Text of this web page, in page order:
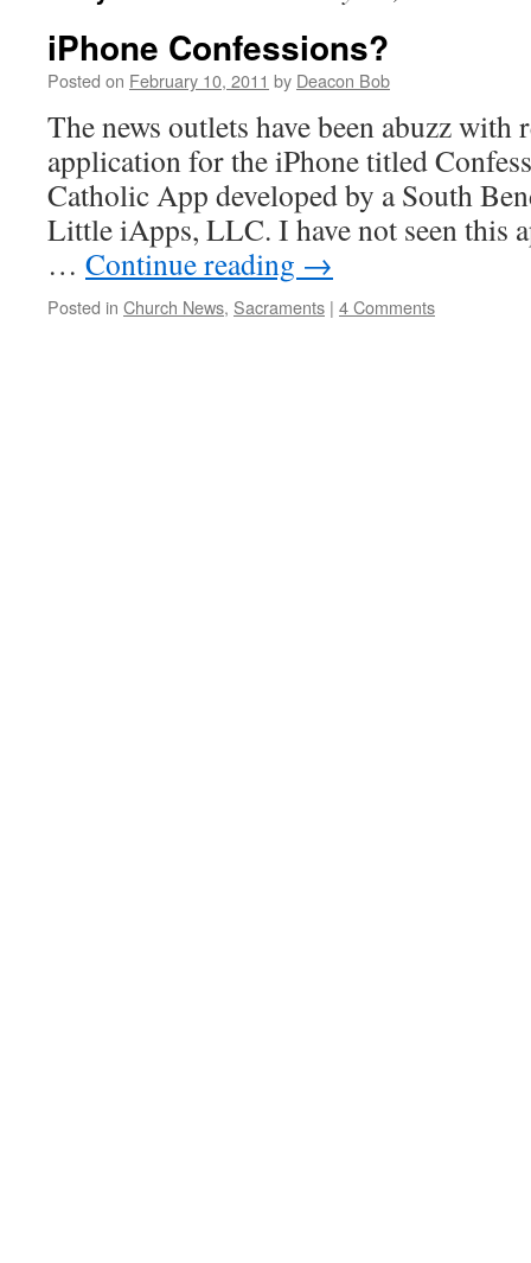
iPhone Confessions?
Posted on February 10, 2011 by Deacon Bob
The news outlets have been abuzz with
application for the iPhone titled
Catholic App developed by a South
Little iApps, LLC. I have not seen this
… Continue reading →
Posted in Church News, Sacraments | 4 Comments